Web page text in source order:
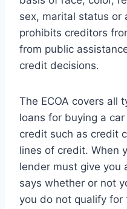
sex, marital status or
prohibits creditors
from public
credit decisions.
The ECOA covers all
loans for buying a
credit such as credit
lines of credit. When
lender must give
says whether or not
you do not qualify